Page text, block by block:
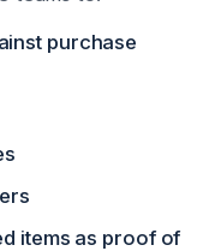
purchase
items as proof of